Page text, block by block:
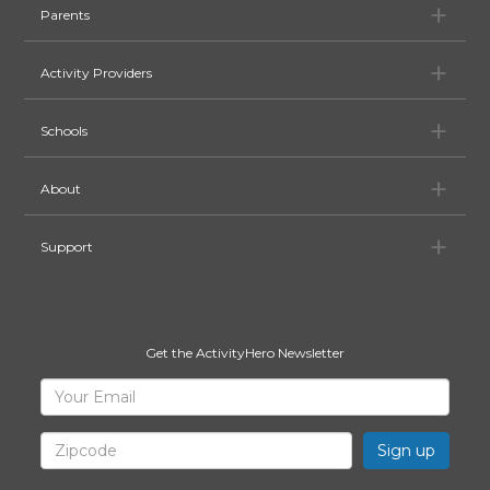
Parents
Activity Providers
Schools
About
Support
Get the ActivityHero Newsletter
Sign
Up
for
ActivityHero